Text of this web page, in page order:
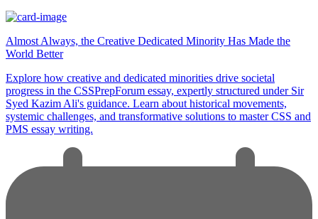
Almost Always, the Creative Dedicated Minority Has Made the
World Better
Explore how creative and dedicated minorities drive societal
progress in the CSSPrepForum essay, expertly structured under Sir
Syed Kazim Ali's guidance. Learn about historical movements,
systemic challenges, and transformative solutions to master CSS and
PMS essay writing.